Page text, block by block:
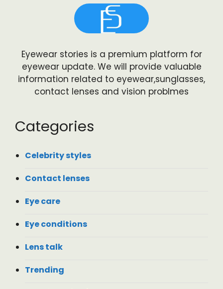
Eyewear stories is a premium platform for
eyewear update. We will provide valuable
information related to eyewear,sunglasses,
contact lenses and vision problmes
Categories
Celebrity styles
Contact lenses
Eye care
Eye conditions
Lens talk
Trending